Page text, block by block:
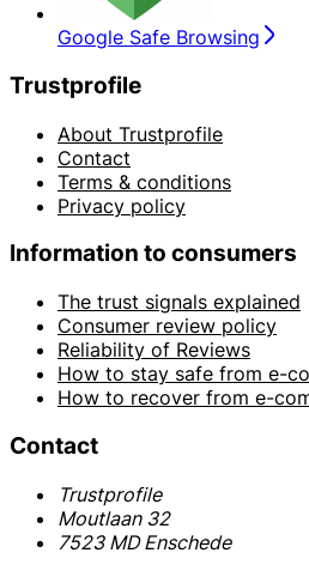
Google Safe Browsing
Trustprofile
About Trustprofile
Contact
Terms & conditions
Privacy policy
Information to consumers
The trust signals explained
Consumer review policy
Reliability of Reviews
How to stay safe from e-
How to recover from e-
Contact
Trustprofile
Moutlaan 32
7523 MD Enschede